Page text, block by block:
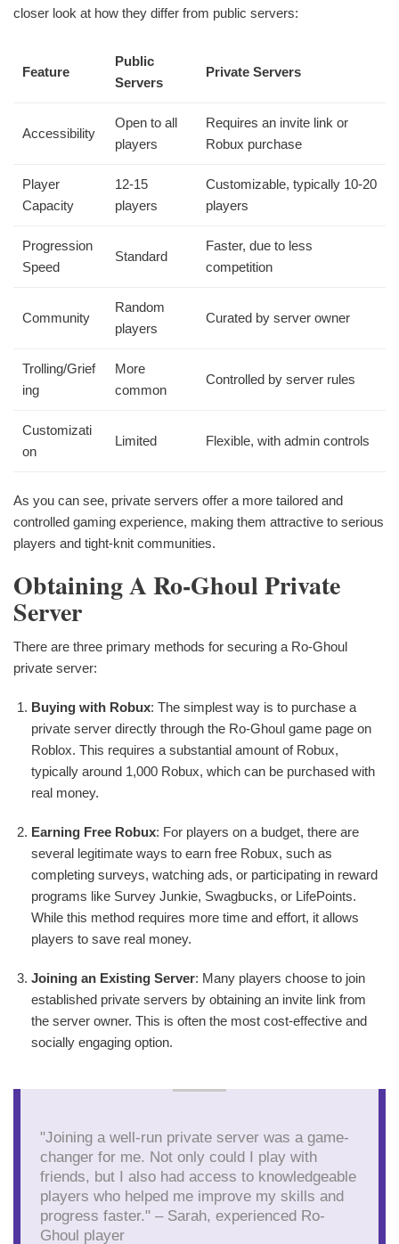
closer look at how they differ from public servers:
Feature
Public
Servers
Private Servers
Accessibility
Open to all
players
Requires an invite link or
Robux purchase
Player
Capacity
12-15
players
Customizable, typically 10-20
players
Progression
Speed
Standard
Faster, due to less
competition
Community
Random
players
Curated by server owner
Trolling/Grief
ing
More
common
Controlled by server rules
Customizati
on
Limited Flexible, with admin controls
As you can see, private servers offer a more tailored and
controlled gaming experience, making them attractive to serious
players and tight-knit communities.
Obtaining A Ro-Ghoul Private
Server
There are three primary methods for securing a Ro-Ghoul
private server:
Buying with Robux: The simplest way is to purchase a
private server directly through the Ro-Ghoul game page on
Roblox. This requires a substantial amount of Robux,
typically around 1,000 Robux, which can be purchased with
real money.
Earning Free Robux: For players on a budget, there are
several legitimate ways to earn free Robux, such as
completing surveys, watching ads, or participating in reward
programs like Survey Junkie, Swagbucks, or LifePoints.
While this method requires more time and effort, it allows
players to save real money.
Joining an Existing Server: Many players choose to join
established private servers by obtaining an invite link from
the server owner. This is often the most cost-effective and
socially engaging option.
"Joining a well-run private server was a game-
changer for me. Not only could I play with
friends, but I also had access to knowledgeable
players who helped me improve my skills and
progress faster." – Sarah, experienced Ro-
Ghoul player